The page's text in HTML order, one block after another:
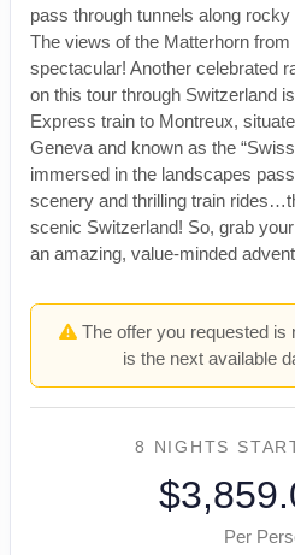
pass through tunnels along
The views of the Matterhorn
spectacular! Another celebrated
on this tour through Switzerland
Express train to Montreux,
Geneva and known as the “Swiss
immersed in the landscapes
scenery and thrilling train
scenic Switzerland! So, grab
an amazing, value-minded
The offer you requested is
is the next available
8 NIGHTS
Per